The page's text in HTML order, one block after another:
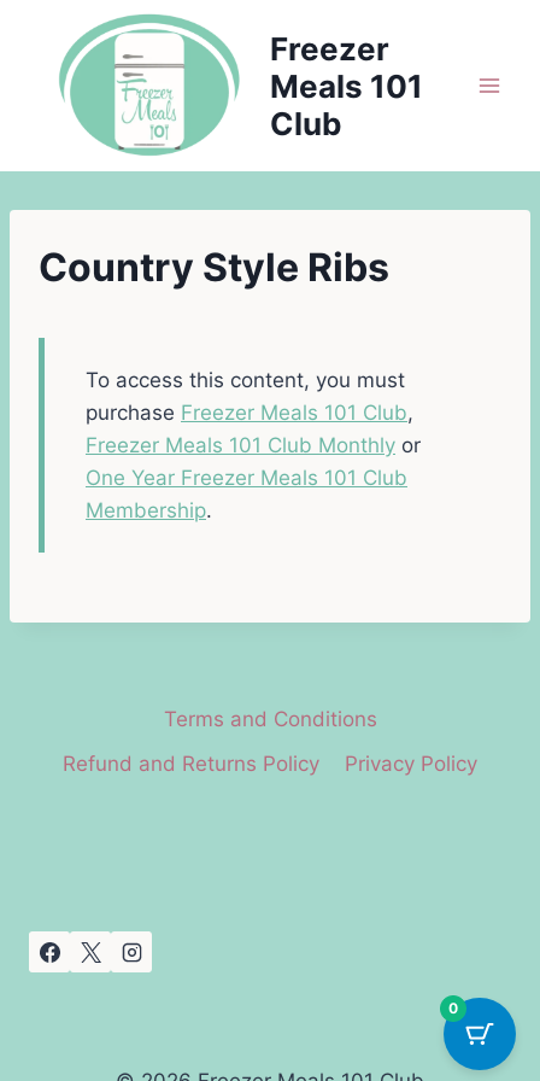
content
Freezer
Meals 101
Club
Country Style Ribs
To access this content, you must
purchase Freezer Meals 101 Club,
Freezer Meals 101 Club Monthly or
One Year Freezer Meals 101 Club
Membership.
Terms and Conditions
Refund and Returns Policy
Privacy Policy
0